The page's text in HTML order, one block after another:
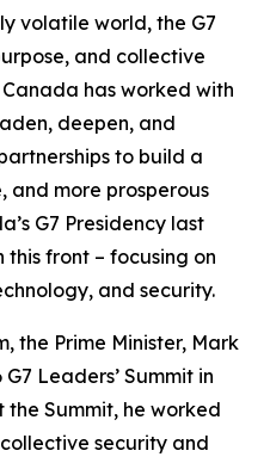
volatile world, the G7
and collective
has worked with
deepen, and
to build a
and more prosperous
G7 Presidency last
front – focusing on
and security.
the Prime Minister, Mark
Leaders’ Summit in
the Summit, he worked
security and